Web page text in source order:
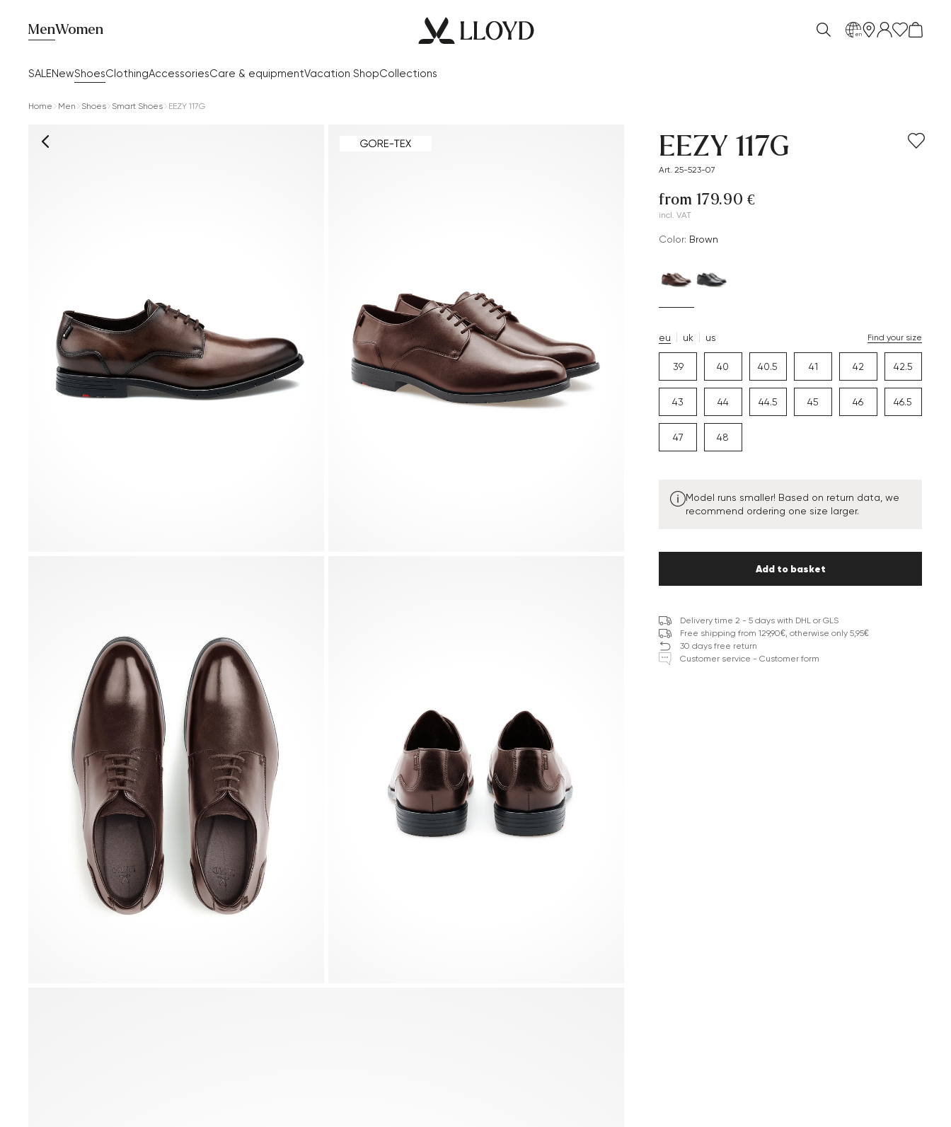
Men
SALENewShoesClothingAccessoriesCare & equipmentVacation ShopCollections
Women en
Home Men Shoes Smart Shoes EEZY 117G
EEZY 117G
Art. 25-523-07
from 179.90 €
incl. VAT
Color: brown
eu uk us Find your size
39 40 40.5 41 42 42.5
43 44 44.5 45 46 46.5
47 48
Model runs smaller! Based on return data, we
recommend ordering one size larger.
Add to basket
Delivery time 2 - 5 days with DHL or GLS
Free shipping from 129,90€, otherwise only 5,95€
30 days free return
Customer service - Customer form